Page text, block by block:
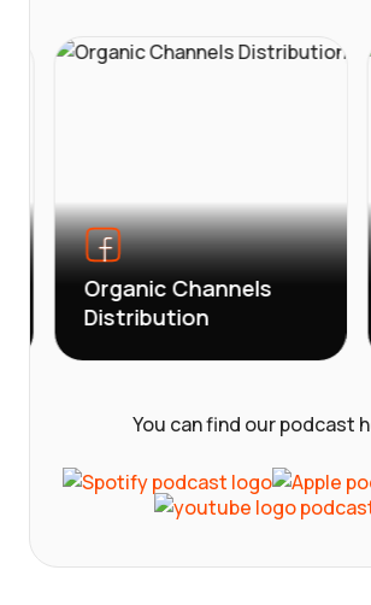
Organic Channels
Distribution
You can find our podcast